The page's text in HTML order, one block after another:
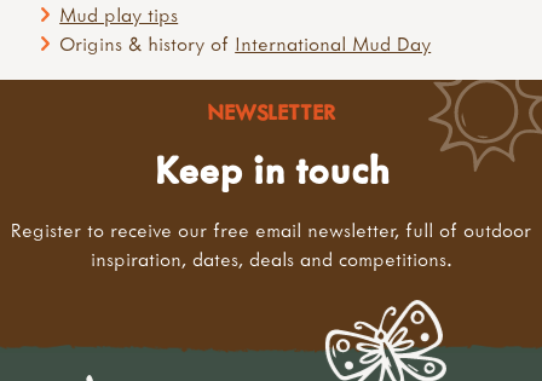
Mud play tips
Origins & history of International Mud Day
NEWSLETTER
Keep in touch
Register to receive our free email newsletter, full of outdoor
inspiration, dates, deals and competitions.